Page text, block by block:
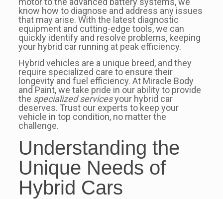
know how to diagnose and address any issues
that may arise. With the latest diagnostic
equipment and cutting-edge tools, we can
quickly identify and resolve problems, keeping
your hybrid car running at peak efficiency.
Hybrid vehicles are a unique breed, and they
require specialized care to ensure their
longevity and fuel efficiency. At Miracle Body
and Paint, we take pride in our ability to provide
the specialized servicesyour hybrid car
deserves. Trust our experts to keep your
vehicle in top condition, no matter the
challenge.
Understanding the
Unique Needs of
Hybrid Cars